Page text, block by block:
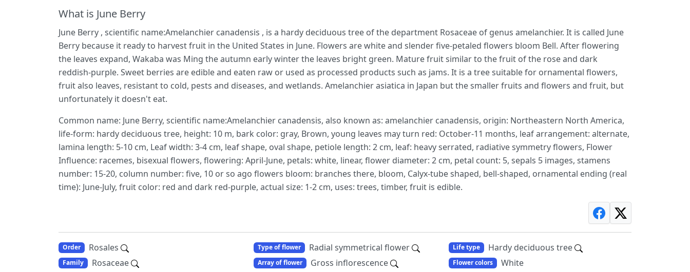
What is June Berry
June Berry , scientific name:Amelanchier canadensis , is a hardy deciduous tree of the department Rosaceae of genus amelanchier. It is called June
Berry because it ready to harvest fruit in the United States in June. Flowers are white and slender five-petaled flowers bloom Bell. After flowering
the leaves expand, Wakaba was Ming the autumn early winter the leaves bright green. Mature fruit similar to the fruit of the rose and dark
reddish-purple. Sweet berries are edible and eaten raw or used as processed products such as jams. It is a tree suitable for ornamental flowers,
fruit also leaves, resistant to cold, pests and diseases, and wetlands. Amelanchier asiatica in Japan but the smaller fruits and flowers and fruit, but
unfortunately it doesn't eat.
Common name: June Berry, scientific name:Amelanchier canadensis, also known as: amelanchier canadensis, origin: Northeastern North America,
life-form: hardy deciduous tree, height: 10 m, bark color: gray, Brown, young leaves may turn red: October-11 months, leaf arrangement: alternate,
lamina length: 5-10 cm, Leaf width: 3-4 cm, leaf shape, oval shape, petiole length: 2 cm, leaf: heavy serrated, radiative symmetry flowers, Flower
Influence: racemes, bisexual flowers, flowering: April-June, petals: white, linear, flower diameter: 2 cm, petal count: 5, sepals 5 images, stamens
number: 15-20, column number: five, 10 or so ago flowers bloom: branches there, bloom, Calyx-tube shaped, bell-shaped, ornamental ending (real
time): June-July, fruit color: red and dark red-purple, actual size: 1-2 cm, uses: trees, timber, fruit is edible.
Order Rosales
Family Rosaceae
Type of flower Radial symmetrical flower
Array of flower Gross inflorescence
Life type Hardy deciduous tree
Flower colors White